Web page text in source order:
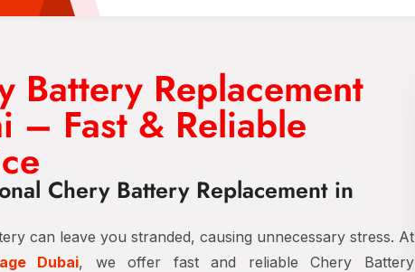
Battery Replacement
– Fast & Reliable
Chery Battery Replacement in
can leave you stranded, causing unnecessary stress. At
Dubai, we offer fast and reliable Chery Battery